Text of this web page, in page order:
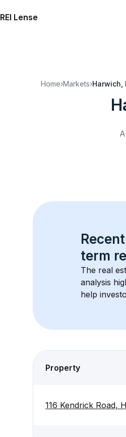
REI Lense
Home›Markets›Harwich,
term
The real
analysis
help
Property
116 Kendrick Road,